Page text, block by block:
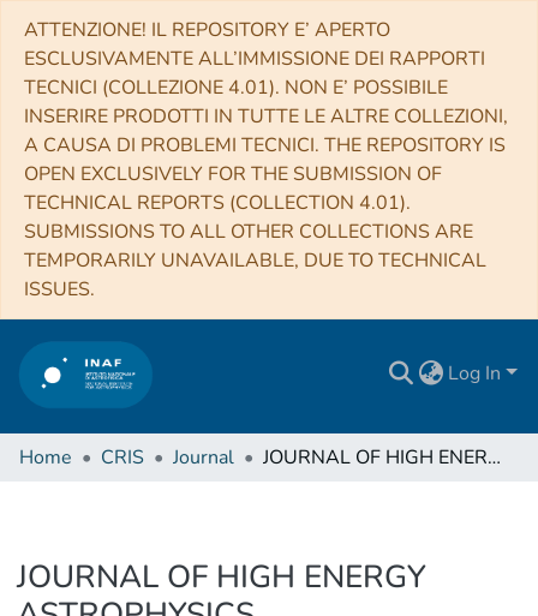
ATTENZIONE! IL REPOSITORY E’ APERTO
ESCLUSIVAMENTE ALL’IMMISSIONE DEI RAPPORTI
TECNICI (COLLEZIONE 4.01). NON E’ POSSIBILE
INSERIRE PRODOTTI IN TUTTE LE ALTRE COLLEZIONI,
A CAUSA DI PROBLEMI TECNICI. THE REPOSITORY IS
OPEN EXCLUSIVELY FOR THE SUBMISSION OF
TECHNICAL REPORTS (COLLECTION 4.01).
SUBMISSIONS TO ALL OTHER COLLECTIONS ARE
TEMPORARILY UNAVAILABLE, DUE TO TECHNICAL
ISSUES.
Log In
Home CRIS Journal JOURNAL OF HIGH ENERGY ASTROPHYSICS
JOURNAL OF HIGH ENERGY